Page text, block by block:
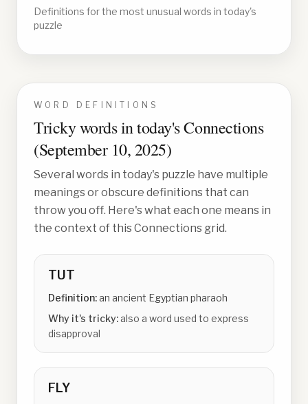
Definitions for the most unusual words in today's
puzzle
WORD DEFINITIONS
Tricky words in today's Connections
(September 10, 2025)
Several words in today's puzzle have multiple
meanings or obscure definitions that can
throw you off. Here's what each one means in
the context of this Connections grid.
TUT
Definition:an ancient Egyptian pharaoh
Why it's tricky:also a word used to express
disapproval
FLY